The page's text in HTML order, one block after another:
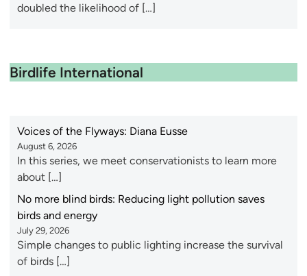
doubled the likelihood of […]
Birdlife International
Voices of the Flyways: Diana Eusse
August 6, 2026
In this series, we meet conservationists to learn more
about […]
No more blind birds: Reducing light pollution saves
birds and energy
July 29, 2026
Simple changes to public lighting increase the survival
of birds […]